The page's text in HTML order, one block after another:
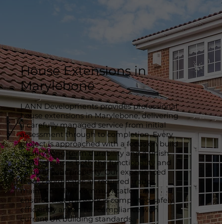
House Extensions in
Marylebone
LANN Developments provides professional
house extensions in Marylebone, delivering
a carefully managed service from initial
assessment through to completion. Every
project is approached with a focus on build
quality, long-term durability and a finish
that enhances both the functionality and
value of your property. Our experienced
team coordinates all required trades,
maintains clear communication and
ensures that the work is completed safely,
efficiently and in full compliance with
current UK building standards.